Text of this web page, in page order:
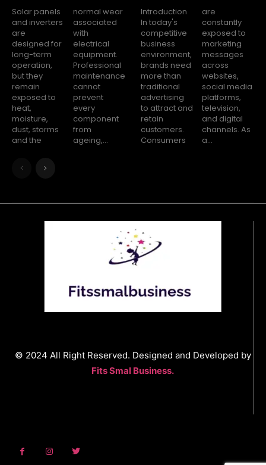
Solar panels
and inverters
are
designed for
long-term
operation,
but they
remain
exposed to
heat,
moisture,
dust, storms
and the
normal wear
associated
with
electrical
equipment.
Professional
maintenance
cannot
prevent
every
component
from
ageing,...
Introduction
In today's
competitive
business
environment,
brands need
more than
traditional
advertising
to attract and
retain
customers.
Consumers
are
constantly
exposed to
marketing
messages
across
websites,
social media
platforms,
television,
and digital
channels. As
a...
© 2024 All Right Reserved. Designed and Developed by
Fits Smal Business.